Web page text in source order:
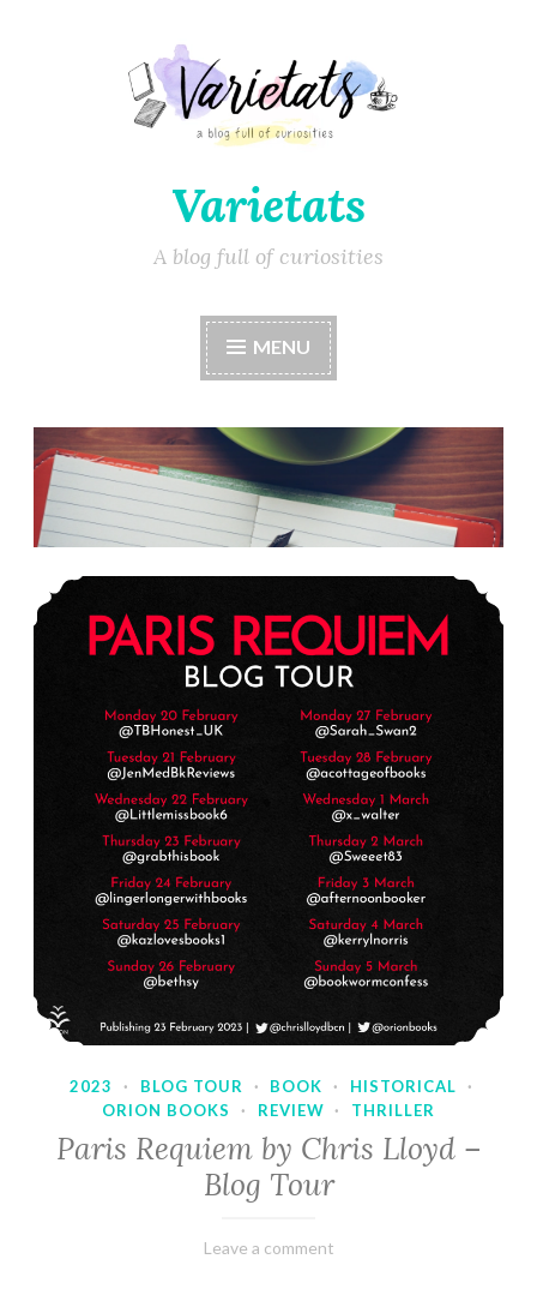
Varietats
A blog full of curiosities
MENU
2023 · BLOG TOUR · BOOK · HISTORICAL
·
ORION BOOKS
· REVIEW · THRILLER
Paris Requiem by Chris Lloyd –
Blog Tour
March
Varietats
Leave a comment